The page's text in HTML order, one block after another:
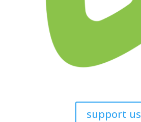
support us